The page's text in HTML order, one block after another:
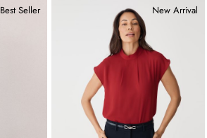
Best Seller New Arrival